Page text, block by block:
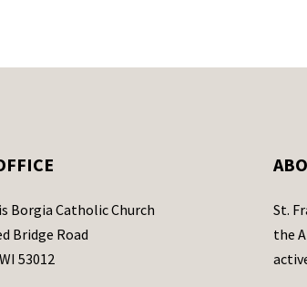
Borgia Catholic Church
Bridge Road
53012
St.
the